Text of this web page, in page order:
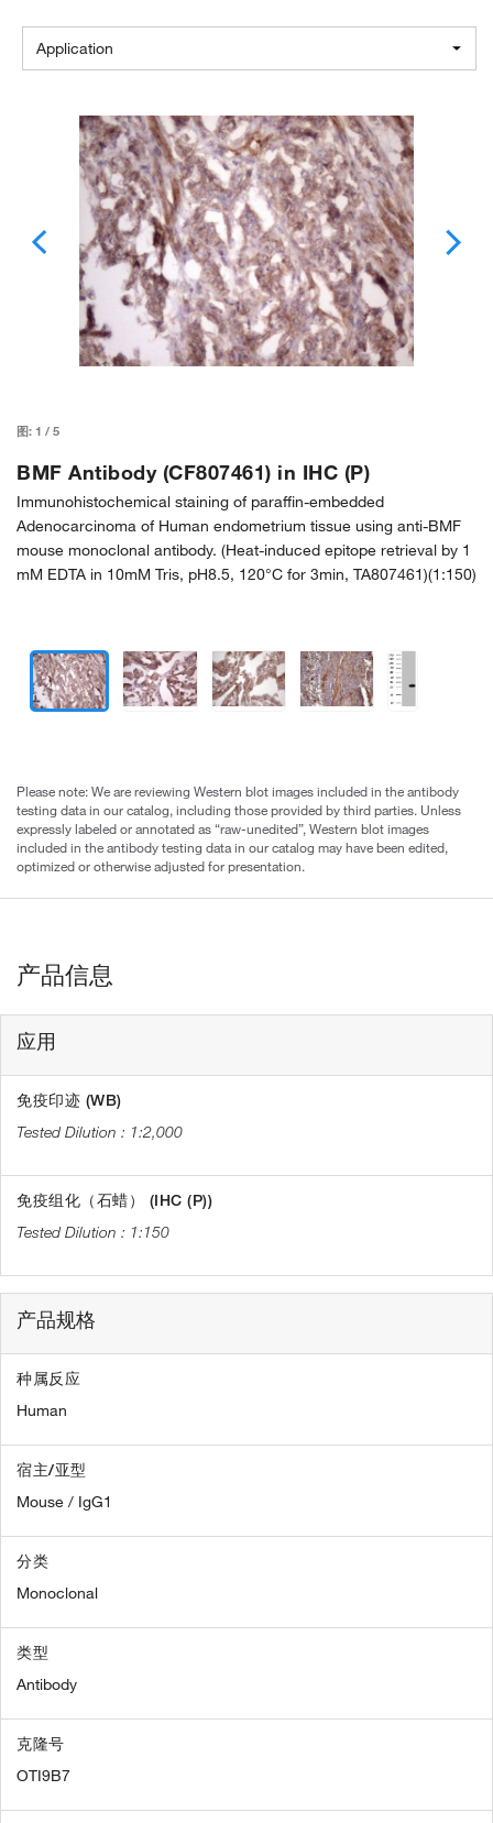
Application
图: 1 / 5
BMF Antibody (CF807461) in IHC (P)
Immunohistochemical staining of paraffin-embedded
Adenocarcinoma of Human endometrium tissue using anti-BMF
mouse monoclonal antibody. (Heat-induced epitope retrieval by 1
mM EDTA in 10mM Tris, pH8.5, 120°C for 3min, TA807461)(1:150)
Please note: We are reviewing Western blot images included in the antibody
testing data in our catalog, including those provided by third parties. Unless
expressly labeled or annotated as “raw-unedited”, Western blot images
included in the antibody testing data in our catalog may have been edited,
optimized or otherwise adjusted for presentation.
产品信息
应用
免疫印迹 (WB)
1:2,000
免疫组化（石蜡） (IHC (P))
1:150
产品规格
种属反应
Human
宿主/亚型
Mouse / IgG1
分类
Monoclonal
类型
Antibody
克隆号
OTI9B7